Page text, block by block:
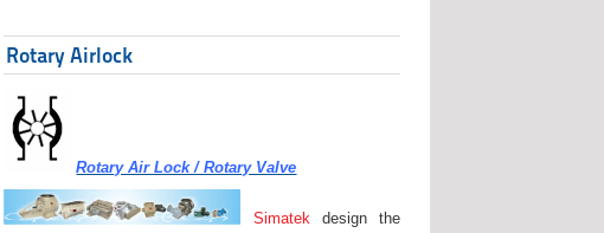
Rotary Airlock
Rotary Air Lock / Rotary Valve
Simatek design the